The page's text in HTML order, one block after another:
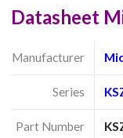
Datasheet
Manufacturer
Series
Part Number